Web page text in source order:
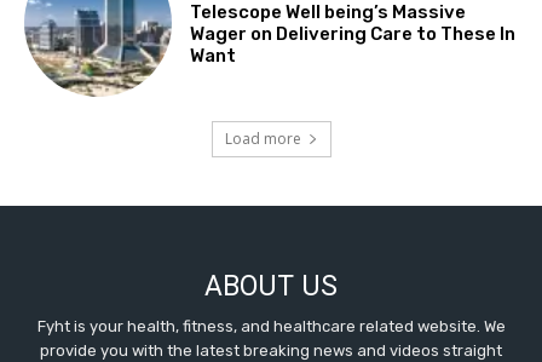
Telescope Well being’s Massive
Wager on Delivering Care to These In
Want
Load more
ABOUT US
Fyht is your health, fitness, and healthcare related website. We
provide you with the latest breaking news and videos straight